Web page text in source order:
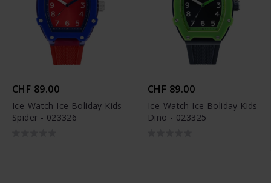
CHF 89.00
Ice-Watch Ice Boliday Kids
Spider - 023326
CHF 89.00
Ice-Watch Ice Boliday Kids
Dino - 023325